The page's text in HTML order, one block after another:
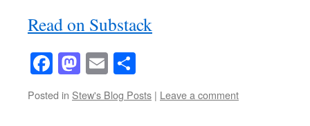
Read on Substack
Facebook
Mastodon
Email
Posted in Stew's Blog Posts | Leave a comment